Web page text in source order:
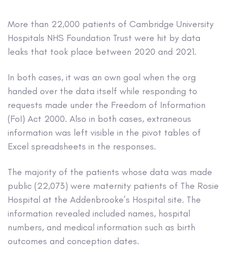
More than 22,000 patients of Cambridge University
Hospitals NHS Foundation Trust were hit by data
leaks that took place between 2020 and 2021.
In both cases, it was an own goal when the org
handed over the data itself while responding to
requests made under the Freedom of Information
(FoI) Act 2000. Also in both cases, extraneous
information was left visible in the pivot tables of
Excel spreadsheets in the responses.
The majority of the patients whose data was made
public (22,073) were maternity patients of The Rosie
Hospital at the Addenbrooke’s Hospital site. The
information revealed included names, hospital
numbers, and medical information such as birth
outcomes and conception dates.